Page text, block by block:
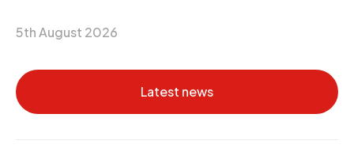
5th August 2026
Latest news